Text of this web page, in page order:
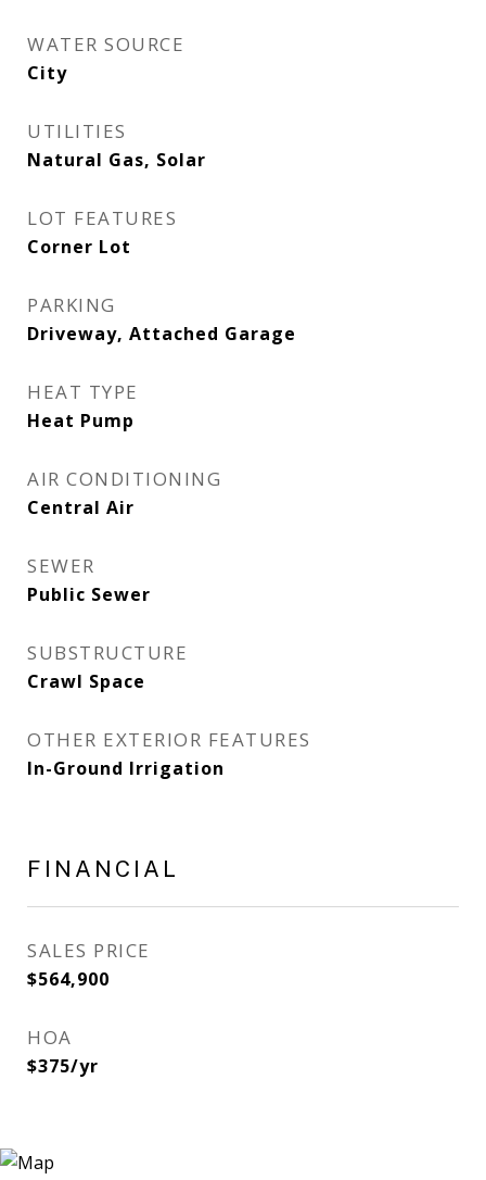
WATER SOURCE
City
UTILITIES
Natural Gas, Solar
LOT FEATURES
Corner Lot
PARKING
Driveway, Attached Garage
HEAT TYPE
Heat Pump
AIR CONDITIONING
Central Air
SEWER
Public Sewer
SUBSTRUCTURE
Crawl Space
OTHER EXTERIOR FEATURES
In-Ground Irrigation
FINANCIAL
SALES PRICE
$564,900
HOA
$375/yr